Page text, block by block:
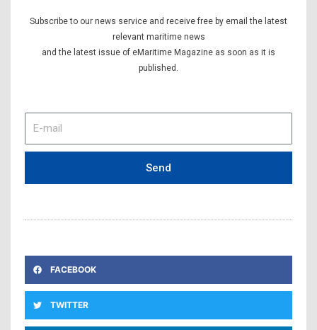
Subscribe to our news service and receive free by email the latest
relevant maritime news
and the latest issue of eMaritime Magazine as soon as it is
published.
mail
Send
FACEBOOK
TWITTER